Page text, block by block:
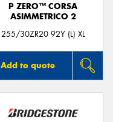
P ZERO™ CORSA
ASIMMETRICO 2
255/30ZR20 92Y (L) XL
Add to quote